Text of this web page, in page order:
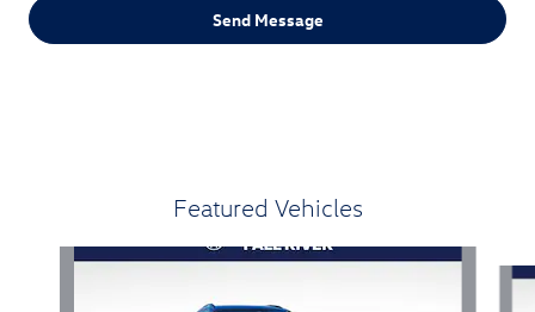
Send Message
Featured Vehicles
Slide 1 of 6